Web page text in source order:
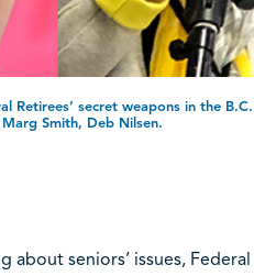
Retirees’ secret weapons in the
Smith, Deb Nilsen.
seniors’ issues,